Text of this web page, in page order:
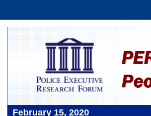
February 15, 2020